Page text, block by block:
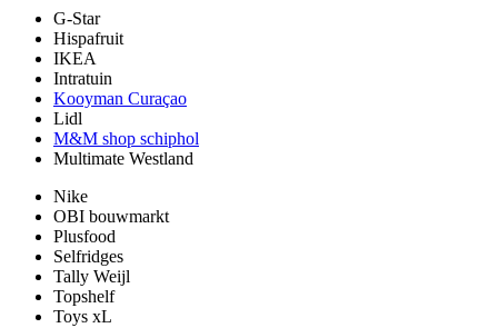
G-Star
Hispafruit
IKEA
Intratuin
Kooyman Curaçao
Lidl
M&M shop schiphol
Multimate Westland
Nike
OBI bouwmarkt
Plusfood
Selfridges
Tally Weijl
Topshelf
Toys xL